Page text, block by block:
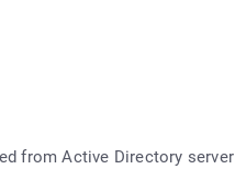
from Active Directory server